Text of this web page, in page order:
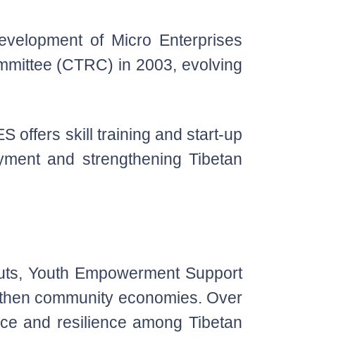
of Micro Enterprises
(CTRC) in 2003, evolving
offers skill training and start-up
and strengthening Tibetan
Youth Empowerment Support
community economies. Over
and resilience among Tibetan